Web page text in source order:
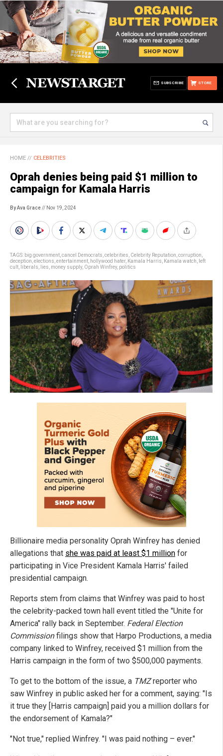
STORE
SUBSCRIBE
HOME // CELEBRITIES
Oprah denies being paid $1 million to
campaign for Kamala Harris
By Ava Grace// Nov 19, 2024
TAGS: big government cancel Democrats celebrities Celebrity Reputation corruption
deception elections entertainment hollywood hater, Kamala Harris Kamala watch
left
cult
liberals lies money supply, Oprah Winfrey, politics
Billionaire media personality Oprah Winfrey has denied
allegations that she was paid at least $1 million for
participating in Vice President Kamala Harris' failed
presidential campaign.
Reports stem from claims that Winfrey was paid to host
the celebrity-packed town hall event titled the "Unite for
America" rally back in September. Federal Election
Commissionfilings show that Harpo Productions, a media
company linked to Winfrey, received $1 million from the
Harris campaign in the form of two $500,000 payments.
To get to the bottom of the issue, a TMZreporter who
saw Winfrey in public asked her for a comment, saying: "Is
it true they [Harris campaign] paid you a million dollars for
the endorsement of Kamala?"
"Not true," replied Winfrey. "I was paid nothing – ever."